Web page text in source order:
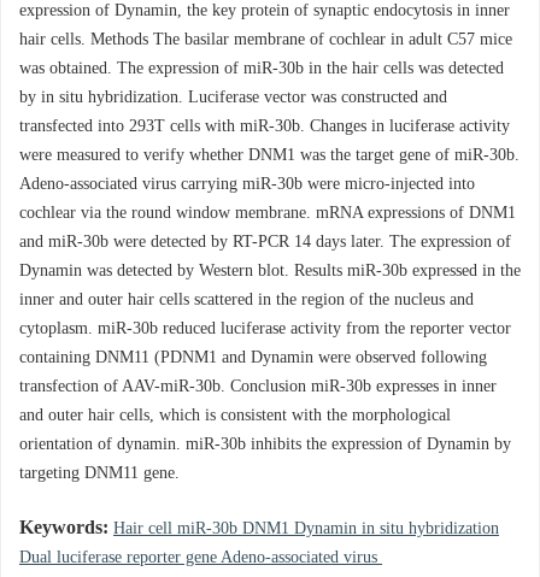
expression of Dynamin, the key protein of synaptic endocytosis in inner
hair cells. Methods The basilar membrane of cochlear in adult C57 mice
was obtained. The expression of miR-30b in the hair cells was detected
by in situ hybridization. Luciferase vector was constructed and
transfected into 293T cells with miR-30b. Changes in luciferase activity
were measured to verify whether DNM1 was the target gene of miR-30b.
Adeno-associated virus carrying miR-30b were micro-injected into
cochlear via the round window membrane. mRNA expressions of DNM1
and miR-30b were detected by RT-PCR 14 days later. The expression of
Dynamin was detected by Western blot. Results miR-30b expressed in the
inner and outer hair cells scattered in the region of the nucleus and
cytoplasm. miR-30b reduced luciferase activity from the reporter vector
containing DNM11 (PDNM1 and Dynamin were observed following
transfection of AAV-miR-30b. Conclusion miR-30b expresses in inner
and outer hair cells, which is consistent with the morphological
orientation of dynamin. miR-30b inhibits the expression of Dynamin by
targeting DNM11 gene.
Keywords: Hair cell miR-30b DNM1 Dynamin in situ hybridization
Dual luciferase reporter gene Adeno-associated virus